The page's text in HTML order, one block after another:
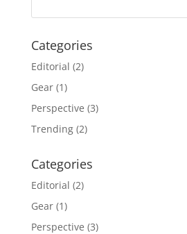
Categories
Editorial (2)
Gear(1)
Perspective (3)
Trending(2)
Categories
Editorial (2)
Gear(1)
Perspective (3)